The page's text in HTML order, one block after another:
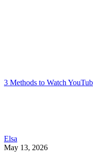
3 Methods to Watch
Elsa
May 13, 2026